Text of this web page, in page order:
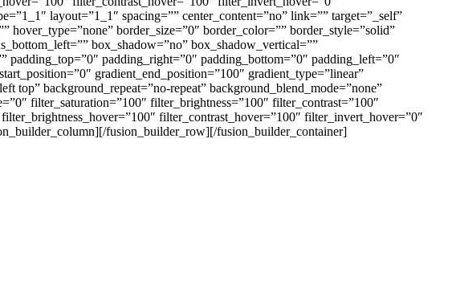
layout=”1_1″ spacing=”” center_content=”no” link=”” target=”_self”
border_size=”0″ border_color=”” border_style=”solid”
box_shadow=”no” box_shadow_vertical=””
padding_right=”0″ padding_bottom=”0″ padding_left=”0″
gradient_end_position=”100″ gradient_type=”linear”
top” background_repeat=”no-repeat” background_blend_mode=”none”
filter_saturation=”100″ filter_brightness=”100″ filter_contrast=”100″
filter_contrast_hover=”100″ filter_invert_hover=”0″
fusion_builder_row][/fusion_builder_container]